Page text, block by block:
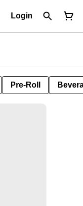
Login
Pre-Roll